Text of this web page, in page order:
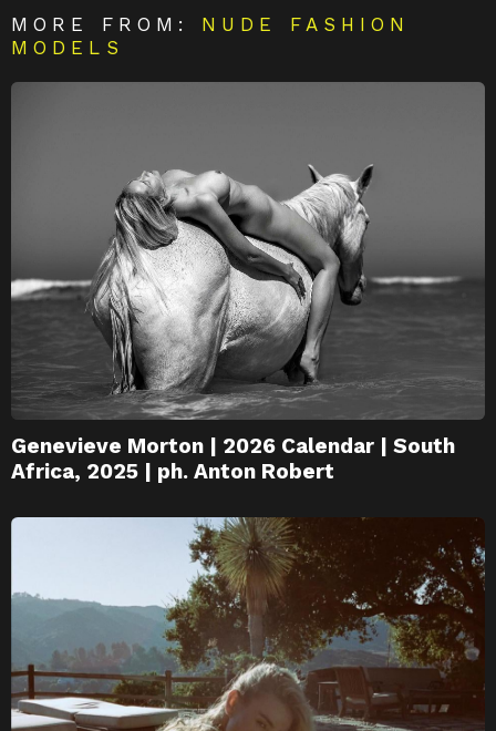
MORE FROM: NUDE FASHION
MODELS
Genevieve Morton | 2026 Calendar | South
Africa, 2025 | ph. Anton Robert